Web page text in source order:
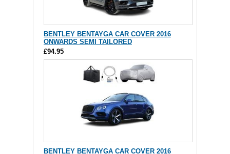
BENTLEY BENTAYGA CAR COVER 2016
ONWARDS SEMI TAILORED
£94.95
BENTLEY BENTAYGA CAR COVER 2016